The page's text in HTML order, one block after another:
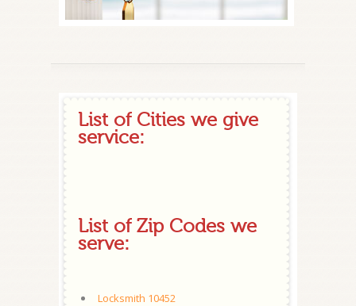
List of Cities we give
service:
List of Zip Codes we
serve:
Locksmith 10452